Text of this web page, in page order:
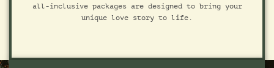
all-inclusive packages are designed to bring your
unique love story to life.